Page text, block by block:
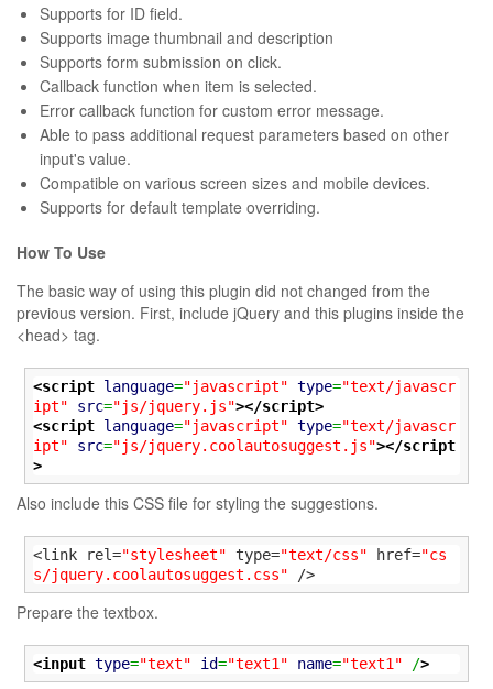
Supports for ID field.
Supports image thumbnail and description
Supports form submission on click.
Callback function when item is selected.
Error callback function for custom error message.
Able to pass additional request parameters based on other
input's value.
Compatible on various screen sizes and mobile devices.
Supports for default template overriding.
How To Use
The basic way of using this plugin did not changed from the
previous version. First, include jQuery and this plugins inside the
<head> tag.
<script language="javascript" type="text/javascr
ipt"
src="js/jquery.js"></script>
<script language="javascript" type="text/javascr
ipt"
src="js/jquery.coolautosuggest.js"></script
>
Also include this CSS file for styling the suggestions.
<link rel="stylesheet" type="text/css" href="cs
s/jquery.coolautosuggest.css" />
Prepare the textbox.
<input type="text" id="text1" name="text1" />